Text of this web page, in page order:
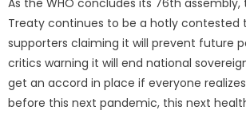
Treaty continues to be a hotly contested
supporters claiming it will prevent future
critics warning it will end national
get an accord in place if everyone
before this next pandemic, this next